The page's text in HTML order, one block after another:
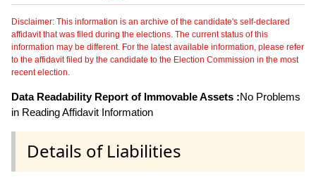
Disclaimer: This information is an archive of the candidate's self-declared
affidavit that was filed during the elections. The current status of this
information may be different. For the latest available information, please refer
to the affidavit filed by the candidate to the Election Commission in the most
recent election.
Data Readability Report of Immovable Assets :No Problems
in Reading Affidavit Information
Details of Liabilities